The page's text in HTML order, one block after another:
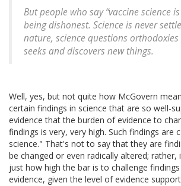
But people who say “vaccine science
being dishonest. Science is never
nature, science questions
seeks and discovers new things.
Well, yes, but not quite how McGovern
certain findings in science that are so well-
evidence that the burden of evidence to
findings is very, very high. Such findings are
science." That's not to say that they are
be changed or even radically altered;
just how high the bar is to challenge
evidence, given the level of evidence